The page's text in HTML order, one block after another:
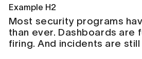
Example H2
Most security programs
than ever. Dashboards are
firing. And incidents are still